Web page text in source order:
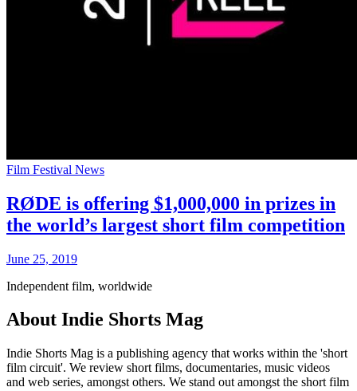
Film Festival News
RØDE is offering $1,000,000 in prizes in
the world’s largest short film competition
June 25, 2019
Independent film, worldwide
About Indie Shorts Mag
Indie Shorts Mag is a publishing agency that works within the 'short
film circuit'. We review short films, documentaries, music videos
and web series, amongst others. We stand out amongst the short film